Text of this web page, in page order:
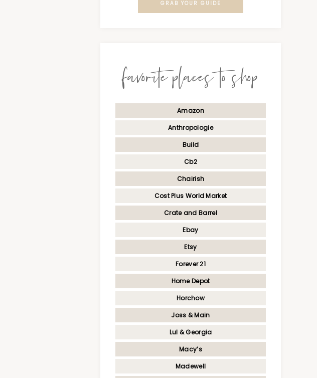
GRAB YOUR GUIDE
favorite places to shop
Amazon
Anthropologie
Build
Cb2
Chairish
Cost Plus World Market
Crate and Barrel
Ebay
Etsy
Forever 21
Home Depot
Horchow
Joss & Main
Lul & Georgia
Macy’s
Madewell